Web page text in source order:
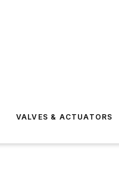
VALVES & ACTUATORS